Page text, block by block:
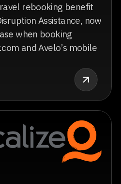
rebooking benefit
Assistance, now
when booking
and Avelo’s mobile